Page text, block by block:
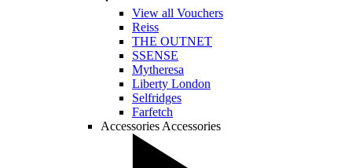
View all Vouchers
Reiss
THE OUTNET
SSENSE
Mytheresa
Liberty London
Selfridges
Farfetch
Accessories Accessories